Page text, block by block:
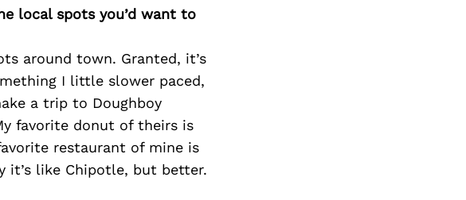
local spots you’d want to
around town. Granted, it’s
I little slower paced,
a trip to Doughboy
favorite donut of theirs is
restaurant of mine is
it’s like Chipotle, but better.